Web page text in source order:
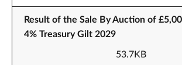
Result of the Sale By Auction of
4% Treasury Gilt 2029
53.7KB